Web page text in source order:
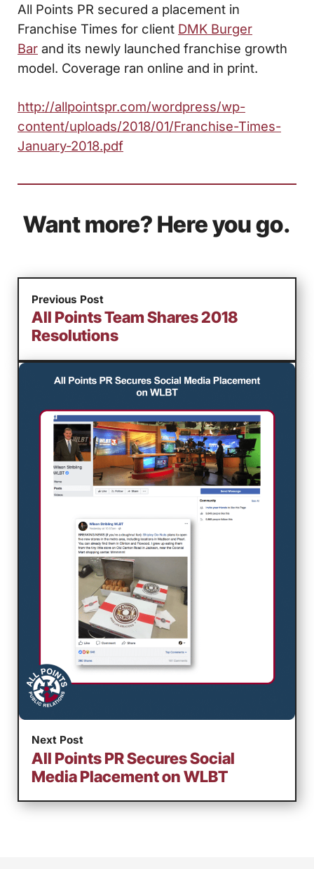
All Points PR secured a placement in
Franchise Times for client DMK Burger
Bar and its newly launched franchise growth
model. Coverage ran online and in print.
http://allpointspr.com/wordpress/wp-
content/uploads/2018/01/Franchise-Times-
January-2018.pdf
Want more? Here you go.
Previous Post
All Points Team Shares 2018
Resolutions
Next Post
All Points PR Secures Social
Media Placement on WLBT